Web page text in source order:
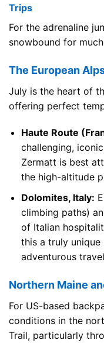
Trips
For the adrenaline
snowbound for
The European
July is the heart of
offering perfect
Haute Route
challenging,
Zermatt is best
the high-altitude
Dolomites, Italy:
climbing paths)
of Italian
this a truly
adventurous
Northern Maine
For US-based
conditions in the
Trail, particularly